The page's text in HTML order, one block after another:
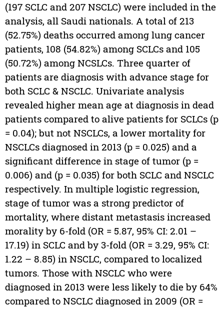
(197 SCLC and 207 NSCLC) were included in the
analysis, all Saudi nationals. A total of 213
(52.75%) deaths occurred among lung cancer
patients, 108 (54.82%) among SCLCs and 105
(50.72%) among NCSLCs. Three quarter of
patients are diagnosis with advance stage for
both SCLC & NSCLC. Univariate analysis
revealed higher mean age at diagnosis in dead
patients compared to alive patients for SCLCs (p
= 0.04); but not NSCLCs, a lower mortality for
NSCLCs diagnosed in 2013 (p = 0.025) and a
significant difference in stage of tumor (p =
0.006) and (p = 0.035) for both SCLC and NSCLC
respectively. In multiple logistic regression,
stage of tumor was a strong predictor of
mortality, where distant metastasis increased
morality by 6-fold (OR = 5.87, 95% CI: 2.01 –
17.19) in SCLC and by 3-fold (OR = 3.29, 95% CI:
1.22 – 8.85) in NSCLC, compared to localized
tumors. Those with NSCLC who were
diagnosed in 2013 were less likely to die by 64%
compared to NSCLC diagnosed in 2009 (OR =